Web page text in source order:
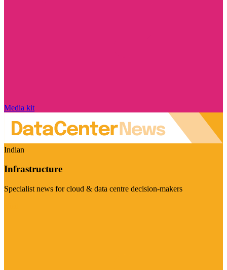
Media kit
Indian
Infrastructure
Specialist news for cloud & data centre decision-makers